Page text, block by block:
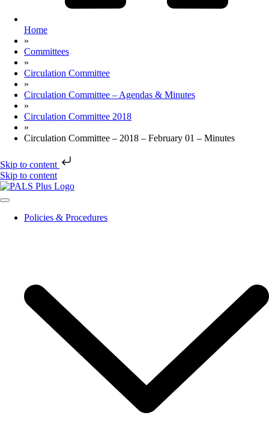
Home
»
Committees
»
Circulation Committee
»
Circulation Committee – Agendas & Minutes
»
Circulation Committee 2018
»
Circulation Committee – 2018 – February 01 – Minutes